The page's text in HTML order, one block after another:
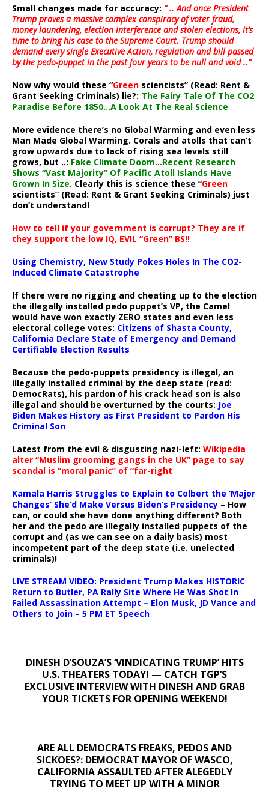
Small changes made for accuracy: ” .. And once President
Trump proves a massive complex conspiracy of voter fraud,
money laundering, election interference and stolen elections, it’s
time to bring his case to the Supreme Court. Trump should
demand every single Executive Action, regulation and bill passed
by the pedo-puppet in the past four years to be null and void ..”
Now why would these “Green scientists” (Read: Rent &
Grant Seeking Criminals) lie?: The Fairy Tale Of The CO2
Paradise Before 1850…A Look At The Real Science
More evidence there’s no Global Warming and even less
Man Made Global Warming. Corals and atolls that can’t
grow upwards due to lack of rising sea levels still
grows, but ..: Fake Climate Doom…Recent Research
Shows “Vast Majority” Of Pacific Atoll Islands Have
Grown In Size. Clearly this is science these “Green
scientists” (Read: Rent & Grant Seeking Criminals) just
don’t understand!
How to tell if your government is corrupt? They are if
they support the low IQ, EVIL “Green” BS!!
Using Chemistry, New Study Pokes Holes In The CO2-
Induced Climate Catastrophe
If there were no rigging and cheating up to the election
the illegally installed pedo puppet’s VP, the Camel
would have won exactly ZERO states and even less
electoral college votes: Citizens of Shasta County,
California Declare State of Emergency and Demand
Certifiable Election Results
Because the pedo-puppets presidency is illegal, an
illegally installed criminal by the deep state (read:
DemocRats), his pardon of his crack head son is also
illegal and should be overturned by the courts: Joe
Biden Makes History as First President to Pardon His
Criminal Son
Latest from the evil & disgusting nazi-left: Wikipedia
alter “Muslim grooming gangs in the UK” page to say
scandal is “moral panic” of “far-right
Kamala Harris Struggles to Explain to Colbert the ‘Major
Changes’ She’d Make Versus Biden’s Presidency – How
can, or could she have done anything different? Both
her and the pedo are illegally installed puppets of the
corrupt and (as we can see on a daily basis) most
incompetent part of the deep state (i.e. unelected
criminals)!
LIVE STREAM VIDEO: President Trump Makes HISTORIC
Return to Butler, PA Rally Site Where He Was Shot In
Failed Assassination Attempt – Elon Musk, JD Vance and
Others to Join – 5 PM ET Speech
DINESH D’SOUZA’S ‘VINDICATING TRUMP’ HITS
U.S. THEATERS TODAY! — CATCH TGP’S
EXCLUSIVE INTERVIEW WITH DINESH AND GRAB
YOUR TICKETS FOR OPENING WEEKEND!
ARE ALL DEMOCRATS FREAKS, PEDOS AND
SICKOES?: DEMOCRAT MAYOR OF WASCO,
CALIFORNIA ASSAULTED AFTER ALEGEDLY
TRYING TO MEET UP WITH A MINOR